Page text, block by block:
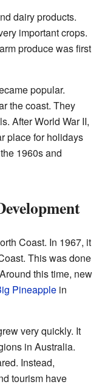
dairy products.
important crops.
produce was first
popular.
the coast. They
After World War II,
place for holidays
1960s and
Coast. In 1967, it
This was done
this time, new
Pineapple in
very quickly. It
in Australia.
Instead,
tourism have